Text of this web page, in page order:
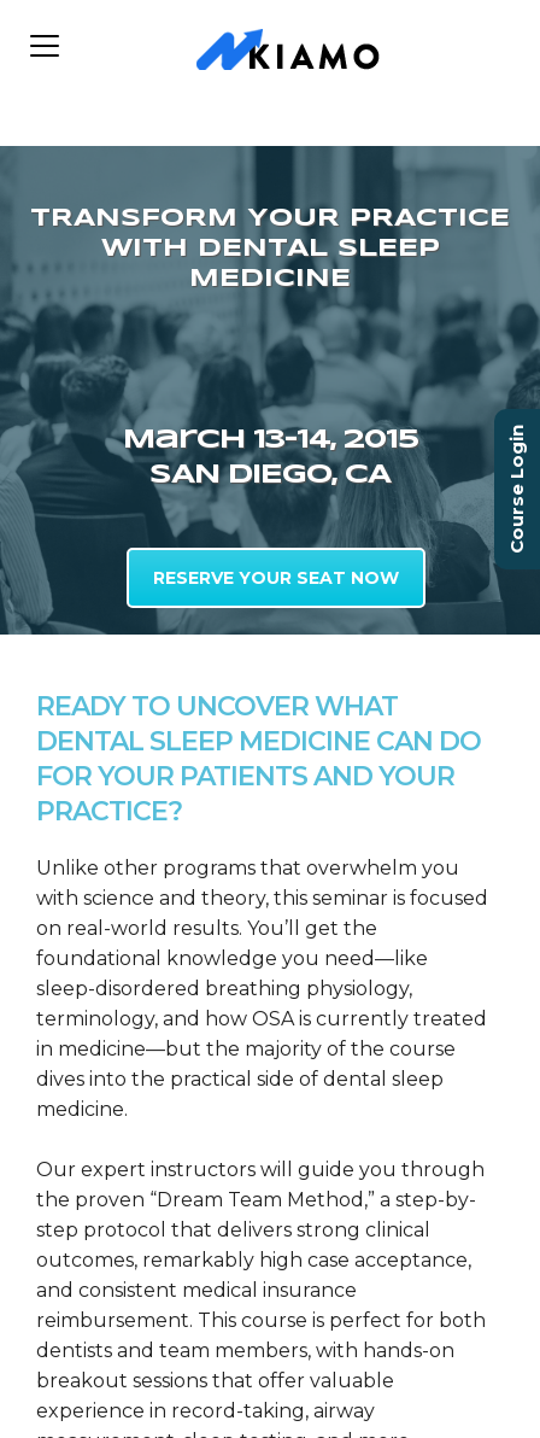
March 13–14, 2015
SAN DIEGO, CA
RESERVE YOUR SEAT NOW
READY TO UNCOVER WHAT
DENTAL SLEEP MEDICINE CAN DO
FOR YOUR PATIENTS AND YOUR
PRACTICE?
Unlike other programs that overwhelm you
with science and theory, this seminar is focused
on real-world results. You’ll get the
foundational knowledge you need—like
sleep-disordered breathing physiology,
terminology, and how OSA is currently treated
in medicine—but the majority of the course
dives into the practical side of dental sleep
medicine.
Our expert instructors will guide you through
the proven “Dream Team Method,” a step-by-
step protocol that delivers strong clinical
outcomes, remarkably high case acceptance,
and consistent medical insurance
reimbursement. This course is perfect for both
dentists and team members, with hands-on
breakout sessions that offer valuable
experience in record-taking, airway
Course Login